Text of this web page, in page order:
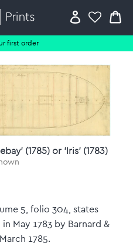
first order
(1785) or 'Iris' (1783)
5, folio 304, states
May 1783 by Barnard &
1785.